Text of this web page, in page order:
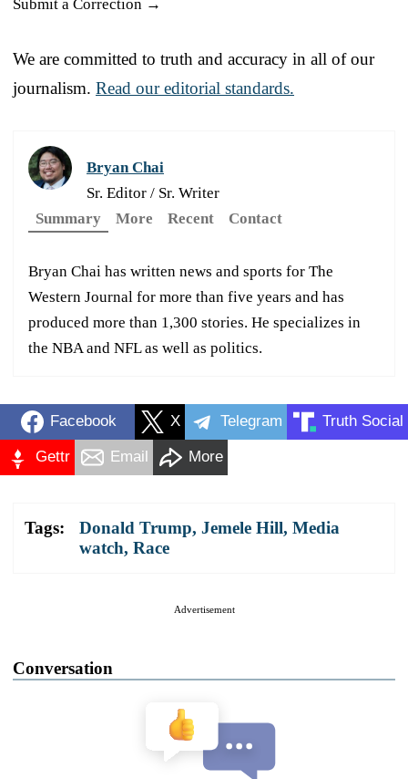
Submit a Correction →
We are committed to truth and accuracy in all of our
journalism. Read our editorial standards.
Bryan Chai
Sr. Editor / Sr. Writer
Summary
More Recent Contact
Bryan Chai has written news and sports for The
Western Journal for more than five years and has
produced more than 1,300 stories. He specializes in
the NBA and NFL as well as politics.
Facebook X Telegram Truth Social
Gettr Email More
Tags: Donald Trump, Jemele Hill, Media
watch, Race
Advertisement
Conversation